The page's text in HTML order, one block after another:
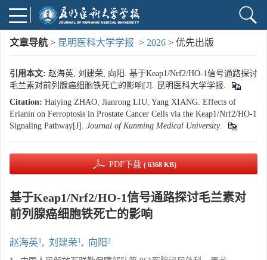
文章导航 > 昆明医科大学学报 > 2026 > 优先出版
引用本文: 赵海英, 刘建荣, 向阳. 基于Keap1/Nrf2/HO-1信号通路探讨
毛兰素对前列腺癌细胞铁死亡的影响[J]. 昆明医科大学学报.
Citation: Haiying ZHAO, Jianrong LIU, Yang XIANG. Effects of
Erianin on Ferroptosis in Prostate Cancer Cells via the Keap1/Nrf2/HO-1
Signaling Pathway[J]. Journal of Kunming Medical University.
PDF下载 ( 6368 KB)
基于Keap1/Nrf2/HO-1信号通路探讨毛兰素对
前列腺癌细胞铁死亡的影响
赵海英1, 刘建荣1, 向阳2